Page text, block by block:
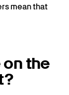
mean that
the